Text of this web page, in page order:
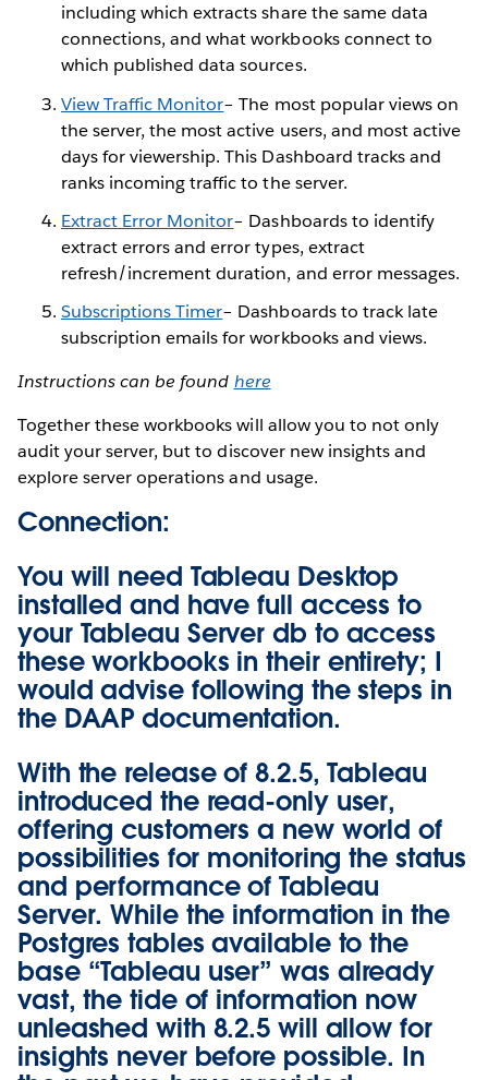
including which extracts share the same data
connections, and what workbooks connect to
which published data sources.
View Traffic Monitor– The most popular views on
the server, the most active users, and most active
days for viewership. This Dashboard tracks and
ranks incoming traffic to the server.
Extract Error Monitor– Dashboards to identify
extract errors and error types, extract
refresh/increment duration, and error messages.
Subscriptions Timer– Dashboards to track late
subscription emails for workbooks and views.
Instructions can be found here
Together these workbooks will allow you to not only
audit your server, but to discover new insights and
explore server operations and usage.
Connection:
You will need Tableau Desktop
installed and have full access to
your Tableau Server db to access
these workbooks in their entirety; I
would advise following the steps in
the DAAP documentation.
With the release of 8.2.5, Tableau
introduced the read-only user,
offering customers a new world of
possibilities for monitoring the status
and performance of Tableau
Server. While the information in the
Postgres tables available to the
base “Tableau user” was already
vast, the tide of information now
unleashed with 8.2.5 will allow for
insights never before possible. In